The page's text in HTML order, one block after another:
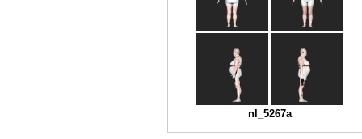
nl_5267a